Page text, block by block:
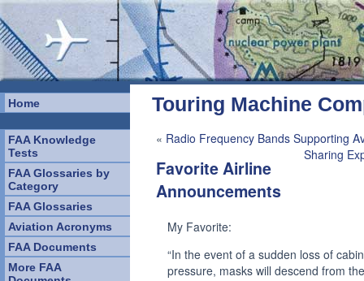
Home
FAA Knowledge
Tests
FAA Glossaries by
Category
FAA Glossaries
Aviation Acronyms
FAA Documents
More FAA
Touring Machine
« Radio Frequency Bands Supporting
Sharing
Favorite Airline
Announcements
My Favorite:
“In the event of a sudden loss of cabin
pressure, masks will descend from the